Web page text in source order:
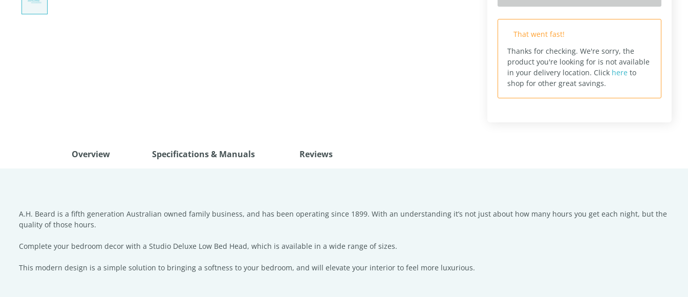
That went fast!
Thanks for checking. We're sorry, the
product you're looking for is not available
in your delivery location. Click here to
shop for other great savings.
Overview Specifications & Manuals Reviews
A.H. Beard is a fifth generation Australian owned family business, and has been operating since 1899. With an understanding it’s not just about how many hours you get each night, but the
quality of those hours.
Complete your bedroom decor with a Studio Deluxe Low Bed Head, which is available in a wide range of sizes.
This modern design is a simple solution to bringing a softness to your bedroom, and will elevate your interior to feel more luxurious.